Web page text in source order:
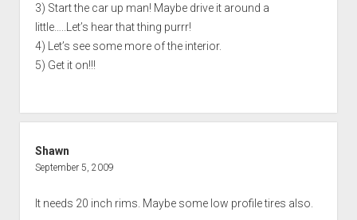
3) Start the car up man! Maybe drive it around a
little…..Let’s hear that thing purrr!
4) Let’s see some more of the interior.
5) Get it on!!!
Shawn
September 5, 2009
It needs 20 inch rims. Maybe some low profile tires also.